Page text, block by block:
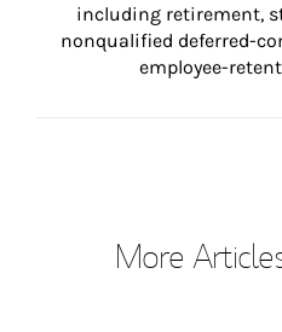
including retirement,
nonqualified deferred-
employee-
More